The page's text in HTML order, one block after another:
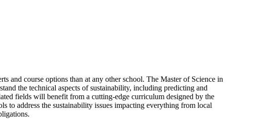
and course options than at any other school. The Master of Science in
the technical aspects of sustainability, including predicting and
fields will benefit from a cutting-edge curriculum designed by the
to address the sustainability issues impacting everything from local